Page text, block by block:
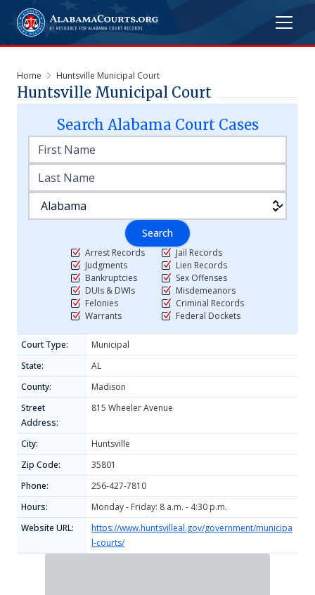
Home Huntsville Municipal Court
Huntsville Municipal Court
Search AlabamaCourt Cases
Search
Arrest Records
Judgments
Bankruptcies
DUIs & DWIs
Felonies
Warrants
Jail Records
Lien Records
Sex Offenses
Misdemeanors
Criminal Records
Federal Dockets
Court Type:
Municipal
State:
AL
County:
Madison
Street
Address:
815 Wheeler Avenue
City:
Huntsville
Zip Code:
35801
Phone:
256-427-7810
Hours:
Monday - Friday: 8 a.m. - 4:30 p.m.
Website URL:
https://www.huntsvilleal.gov/government/municipa
l-courts/